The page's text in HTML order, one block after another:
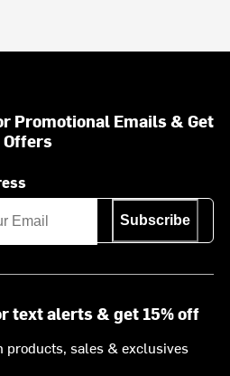
Promotional Emails & Get
Subscribe
text alerts & get 15% off
products, sales & exclusives